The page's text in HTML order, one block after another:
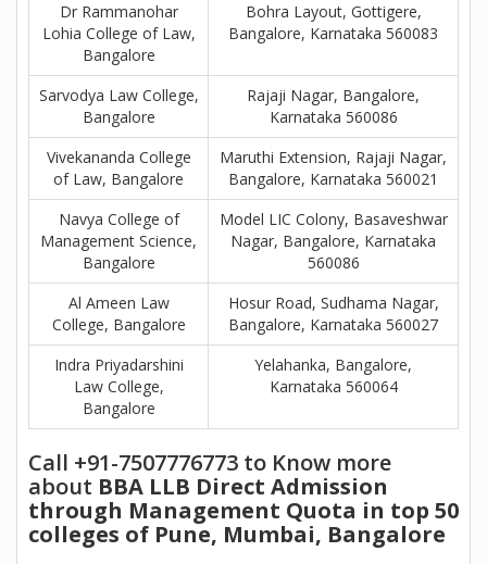
Dr Rammanohar
Lohia College of Law,
Bangalore
Bohra Layout, Gottigere,
Bangalore, Karnataka 560083
Sarvodya Law College,
Bangalore
Rajaji Nagar, Bangalore,
Karnataka 560086
Vivekananda College
of Law, Bangalore
Maruthi Extension, Rajaji Nagar,
Bangalore, Karnataka 560021
Navya College of
Management Science,
Bangalore
Model LIC Colony, Basaveshwar
Nagar, Bangalore, Karnataka
560086
Al Ameen Law
College, Bangalore
Hosur Road, Sudhama Nagar,
Bangalore, Karnataka 560027
Indra Priyadarshini
Law College,
Bangalore
Yelahanka, Bangalore,
Karnataka 560064
Call +91-7507776773 to Know more
about BBA LLB Direct Admission
through Management Quota in top 50
colleges of Pune, Mumbai, Bangalore